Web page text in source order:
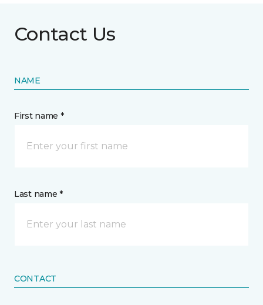
Contact Us
NAME
First name *
Last name *
CONTACT